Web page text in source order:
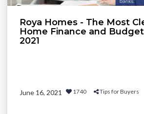
Roya Homes - The Most
Home Finance and
2021
June 16, 2021 1740 Tips for Buyers